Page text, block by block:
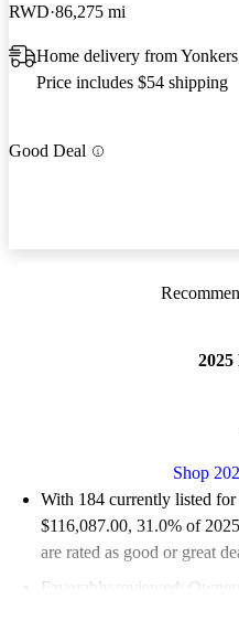
RWD 86,275 mi
Home delivery from
Price includes $54 shipping
Good Deal
Shop
With 184 currently listed for
$116,087.00, 31.0% of
are rated as good or great
Favorably reviewed: